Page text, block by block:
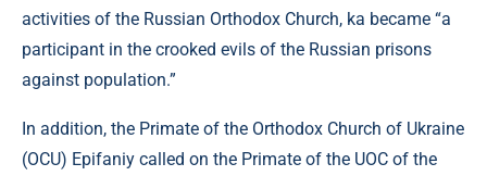
activities of the Russian Orthodox Church, ka became “a
participant in the crooked evils of the Russian prisons
against population.”
In addition, the Primate of the Orthodox Church of Ukraine
(OCU) Epifaniy called on the Primate of the UOC of the